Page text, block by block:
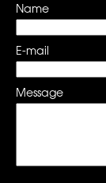
Name
E-mail
Message